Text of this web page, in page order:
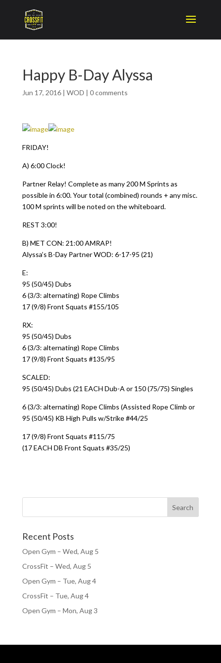
Happy B-Day Alyssa
Jun 17, 2016| WOD | 0 comments
FRIDAY!
A) 6:00 Clock!
Partner Relay! Complete as many 200 M Sprints as
possible in 6:00. Your total (combined) rounds + any misc.
100 M sprints will be noted on the whiteboard.
REST 3:00!
B) MET CON: 21:00 AMRAP!
Alyssa’s B-Day Partner WOD: 6-17-95 (21)
E:
95 (50/45) Dubs
6 (3/3: alternating) Rope Climbs
17 (9/8) Front Squats #155/105
RX:
95 (50/45) Dubs
6 (3/3: alternating) Rope Climbs
17 (9/8) Front Squats #135/95
SCALED:
95 (50/45) Dubs (21 EACH Dub-A or 150 (75/75) Singles
6 (3/3: alternating) Rope Climbs (Assisted Rope Climb or
95 (50/45) KB High Pulls w/Strike #44/25
17 (9/8) Front Squats #115/75
(17 EACH DB Front Squats #35/25)
Recent Posts
Open Gym – Wed, Aug 5
CrossFit – Wed, Aug 5
Open Gym – Tue, Aug 4
CrossFit – Tue, Aug 4
Open Gym – Mon, Aug 3